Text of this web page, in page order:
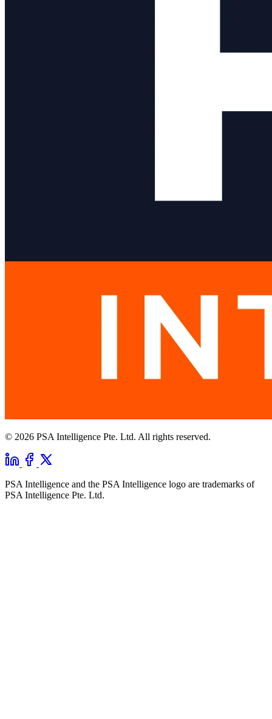
© 2026 PSA Intelligence Pte. Ltd. All rights reserved.
PSA Intelligence and the PSA Intelligence logo are trademarks of
PSA Intelligence Pte. Ltd.